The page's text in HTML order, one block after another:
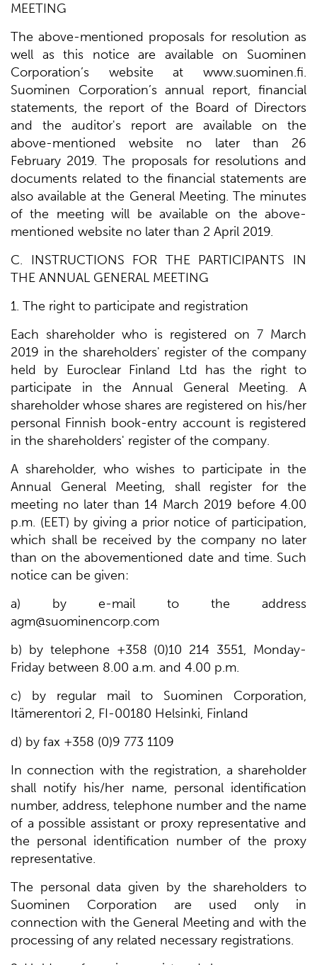
MEETING
The above-mentioned proposals for resolution as
well as this notice are available on Suominen
Corporation’s website at www.suominen.fi.
Suominen Corporation’s annual report, financial
statements, the report of the Board of Directors
and the auditor's report are available on the
above-mentioned website no later than 26
February 2019. The proposals for resolutions and
documents related to the financial statements are
also available at the General Meeting. The minutes
of the meeting will be available on the above-
mentioned website no later than 2 April 2019.
C. INSTRUCTIONS FOR THE PARTICIPANTS IN
THE ANNUAL GENERAL MEETING
1. The right to participate and registration
Each shareholder who is registered on 7 March
2019 in the shareholders' register of the company
held by Euroclear Finland Ltd has the right to
participate in the Annual General Meeting. A
shareholder whose shares are registered on his/her
personal Finnish book-entry account is registered
in the shareholders' register of the company.
A shareholder, who wishes to participate in the
Annual General Meeting, shall register for the
meeting no later than 14 March 2019 before 4.00
p.m. (EET) by giving a prior notice of participation,
which shall be received by the company no later
than on the abovementioned date and time. Such
notice can be given:
a) by e-mail to the address
agm@suominencorp.com
b) by telephone +358 (0)10 214 3551, Monday-
Friday between 8.00 a.m. and 4.00 p.m.
c) by regular mail to Suominen Corporation,
Itämerentori 2, FI-00180 Helsinki, Finland
d) by fax +358 (0)9 773 1109
In connection with the registration, a shareholder
shall notify his/her name, personal identification
number, address, telephone number and the name
of a possible assistant or proxy representative and
the personal identification number of the proxy
representative.
The personal data given by the shareholders to
Suominen Corporation are used only in
connection with the General Meeting and with the
processing of any related necessary registrations.